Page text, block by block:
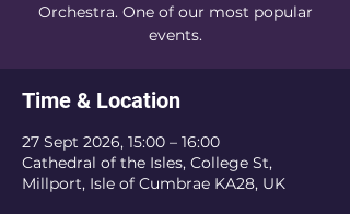
Orchestra. One of our most popular
events.
Time & Location
27 Sept 2026, 15:00 – 16:00
Cathedral of the Isles, College St,
Millport, Isle of Cumbrae KA28, UK